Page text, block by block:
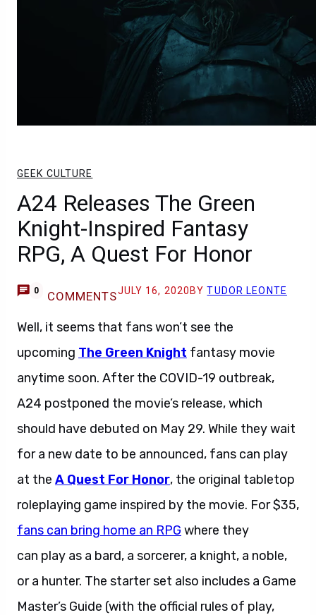
GEEK CULTURE
A24 Releases The Green
Knight-Inspired Fantasy
RPG, A Quest For Honor
0 COMMENTSJULY 16, 2020 BYTUDOR LEONTE
Well, it seems that fans won’t see the
upcoming The Green Knight fantasy movie
anytime soon. After the COVID-19 outbreak,
A24 postponed the movie’s release, which
should have debuted on May 29. While they wait
for a new date to be announced, fans can play
at the A Quest For Honor, the original tabletop
roleplaying game inspired by the movie. For $35,
fans can bring home an RPG where they
can play as a bard, a sorcerer, a knight, a noble,
or a hunter. The starter set also includes a Game
Master’s Guide (with the official rules of play,